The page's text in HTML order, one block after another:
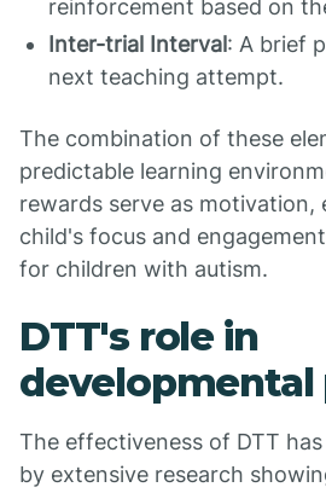
reinforcement based on
Inter-trial Interval: A brief
next teaching attempt.
The combination of these
predictable learning
rewards serve as motivation,
child's focus and
for children with autism.
DTT's role in
developmental
The effectiveness of DTT
by extensive research